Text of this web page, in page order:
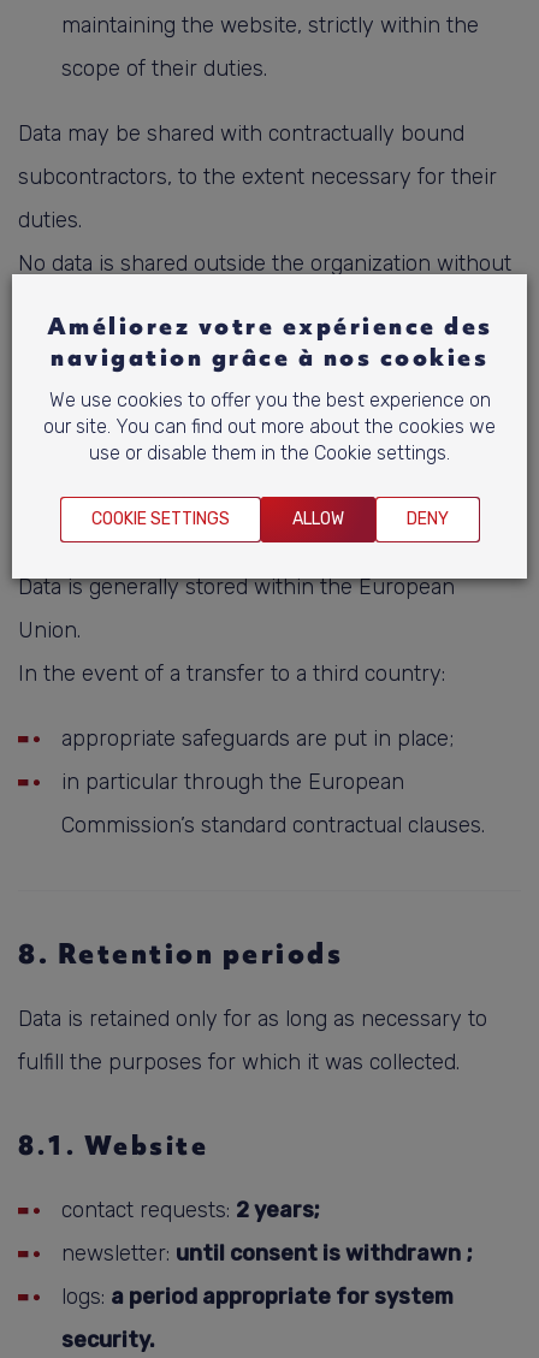
maintaining the website, strictly within the
scope of their duties.
Data may be shared with contractually bound
subcontractors, to the extent necessary for their
duties.
No data is shared outside the organization without
All access is subject to control and traceability
measures in accordance with the ISMS.
7. International transfers
Data is generally stored within the European
Union.
In the event of a transfer to a third country:
appropriate safeguards are put in place;
in particular through the European
Commission’s standard contractual clauses.
8. Retention periods
Data is retained only for as long as necessary to
fulfill the purposes for which it was collected.
8.1. Website
contact requests: 2 years;
newsletter: until consent is withdrawn ;
logs: a period appropriate for system
security.
Améliorez votre expérience des
navigation grâce à nos cookies
We use cookies to offer you the best experience on
our site. You can find out more about the cookies we
use or disable them in the Cookie settings.
COOKIE SETTINGS ALLOW DENY